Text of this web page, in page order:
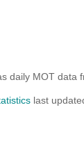
MOT
last